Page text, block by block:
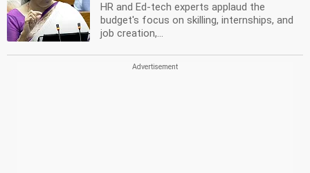
HR and Ed-tech experts applaud the
budget's focus on skilling, internships, and
job creation,...